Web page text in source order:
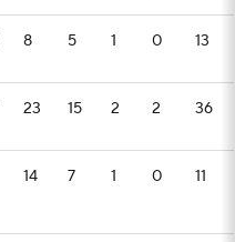
8 5 1 0 13
23 15 2 2 36
14 7 1 0 11